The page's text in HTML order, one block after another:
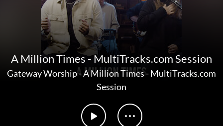
A Million Times - MultiTracks.com Session
Gateway Worship-A Million Times - MultiTracks.com
Session